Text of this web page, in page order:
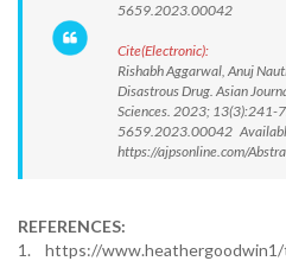
5659.2023.00042
Cite(Electronic):
Rishabh Aggarwal, Anuj
Disastrous Drug. Asian
Sciences. 2023;
5659.2023.00042
https://ajpsonline.com/
REFERENCES:
1. https://www.heathergoodwin1/